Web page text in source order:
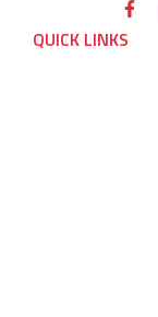
QUICK LINKS